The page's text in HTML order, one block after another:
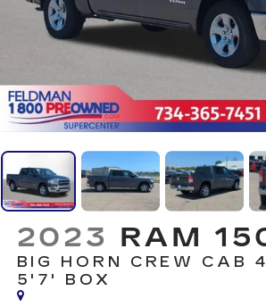
2023 RAM
BIG HORN CREW CAB
5'7' BOX